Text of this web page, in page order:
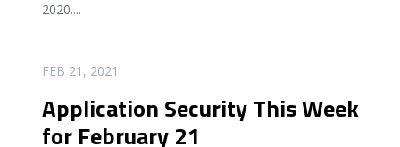
2020....
FEB 21, 2021
Application Security This Week
for February 21
READ MORE